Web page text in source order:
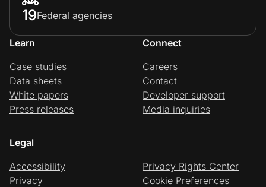
19Federal agencies
Learn
Case studies
Data sheets
White papers
Press releases
Connect
Careers
Contact
Developer support
Media inquiries
Legal
Accessibility
Privacy
Privacy Rights Center
Cookie Preferences